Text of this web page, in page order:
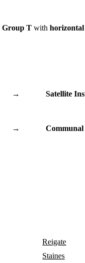
Group T with horizontal
→ Satellite
→ Communal
Reigate
Staines